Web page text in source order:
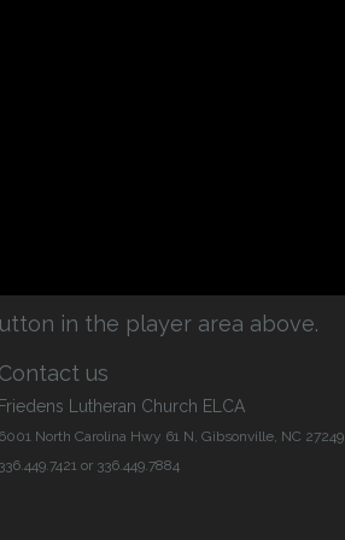
in the player area above.
Contact us
Friedens Lutheran Church ELCA
6001 North Carolina Hwy 61 N, Gibsonville, NC 27249
336.449.7421 or 336.449.7884